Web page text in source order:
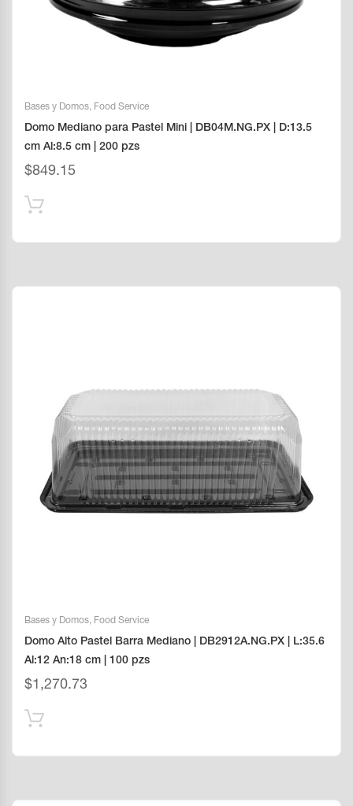
Bases y Domos, Food Service
Domo Mediano para Pastel Mini | DB04M.NG.PX | D:13.5
cm Al:8.5 cm | 200 pzs
$849.15
Bases y Domos, Food Service
Domo Alto Pastel Barra Mediano | DB2912A.NG.PX | L:35.6
Al:12 An:18 cm | 100 pzs
$1,270.73